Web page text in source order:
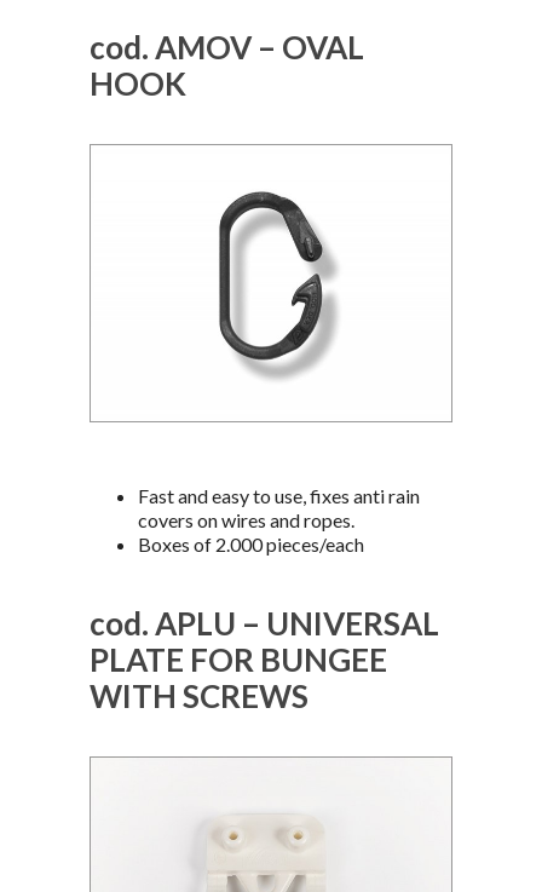
cod. AMOV – OVAL
HOOK
Fast and easy to use, fixes anti rain
covers on wires and ropes.
Boxes of 2.000 pieces/each
cod. APLU – UNIVERSAL
PLATE FOR BUNGEE
WITH SCREWS